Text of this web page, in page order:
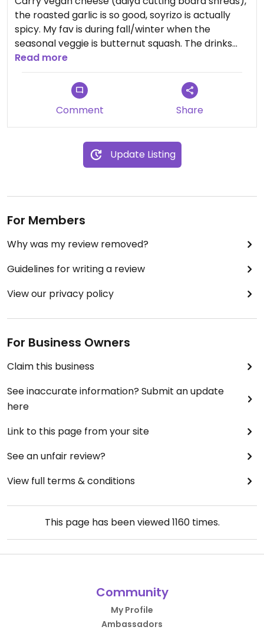
the roasted garlic is so good, soyrizo is actually
spicy. My fav is during fall/winter when the
seasonal veggie is butternut squash. The drinks
are good too !
Read more
Comment Share
Update Listing
For Members
Why was my review removed?
Guidelines for writing a review
View our privacy policy
For Business Owners
Claim this business
See inaccurate information? Submit an update
here
Link to this page from your site
See an unfair review?
View full terms & conditions
This page has been viewed1160times.
Community
My Profile
Ambassadors